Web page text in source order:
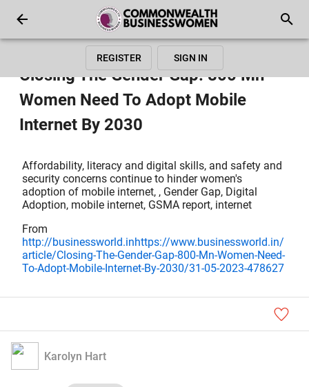
REGISTER SIGN IN
Closing The Gender Gap: 800 Mn
Women Need To Adopt Mobile
Internet By 2030
Affordability, literacy and digital skills, and safety and
security concerns continue to hinder women's
adoption of mobile internet, , Gender Gap, Digital
Adoption, mobile internet, GSMA report, internet
From
http://businessworld.inhttps://www.businessworld.in/
article/Closing-The-Gender-Gap-800-Mn-Women-Need-
To-Adopt-Mobile-Internet-By-2030/31-05-2023-478627
Karolyn Hart